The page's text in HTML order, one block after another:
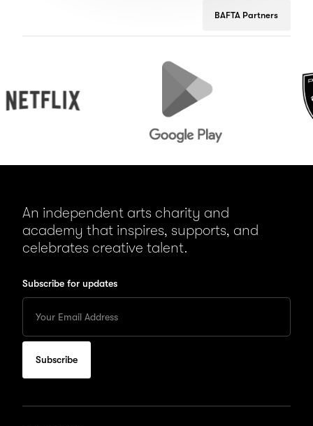
BAFTA Partners
Google
An independent arts charity and
academy that inspires, supports, and
celebrates creative talent.
Subscribe for updates
your
Email
subscribe
for